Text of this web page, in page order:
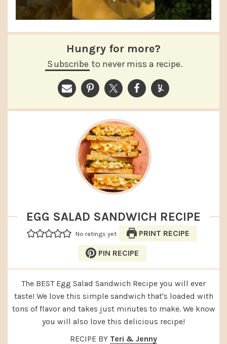
Hungry for more?
Subscribe to never miss a recipe.
EGG SALAD SANDWICH RECIPE
No ratings yet PRINT RECIPE
PIN RECIPE
The BEST Egg Salad Sandwich Recipe you will ever
taste! We love this simple sandwich that's loaded with
tons of flavor and takes just minutes to make. We know
you will also love this delicious recipe!
RECIPE BY Teri & Jenny